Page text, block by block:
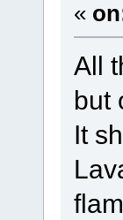
«
All
but
It